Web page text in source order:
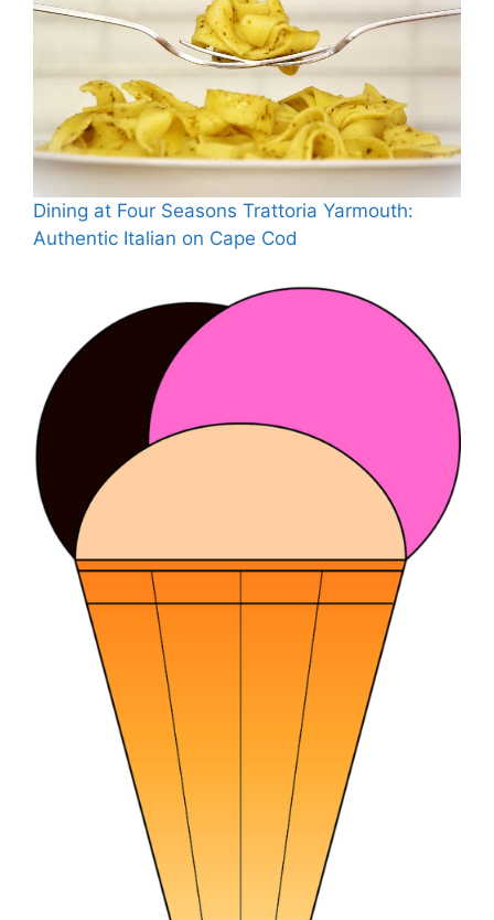
Dining at Four Seasons Trattoria Yarmouth:
Authentic Italian on Cape Cod